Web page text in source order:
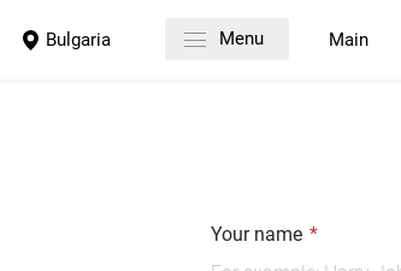
Bulgaria Menu Main
Your name